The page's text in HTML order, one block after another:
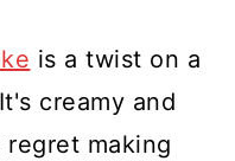
is a twist on a
creamy and
making